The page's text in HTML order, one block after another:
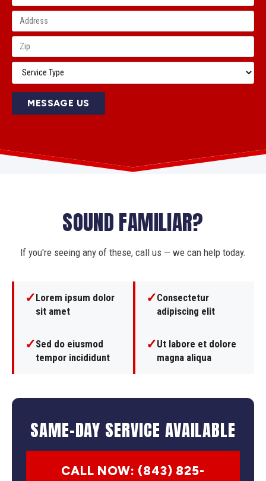
MESSAGE US
SOUND FAMILIAR?
If you're seeing any of these, call us — we can help today.
✓Lorem ipsum dolor
sit amet
✓Consectetur
adipiscing elit
✓Sed do eiusmod
tempor incididunt
✓Ut labore et dolore
magna aliqua
SAME-DAY SERVICE AVAILABLE
CALL NOW: (843) 825-